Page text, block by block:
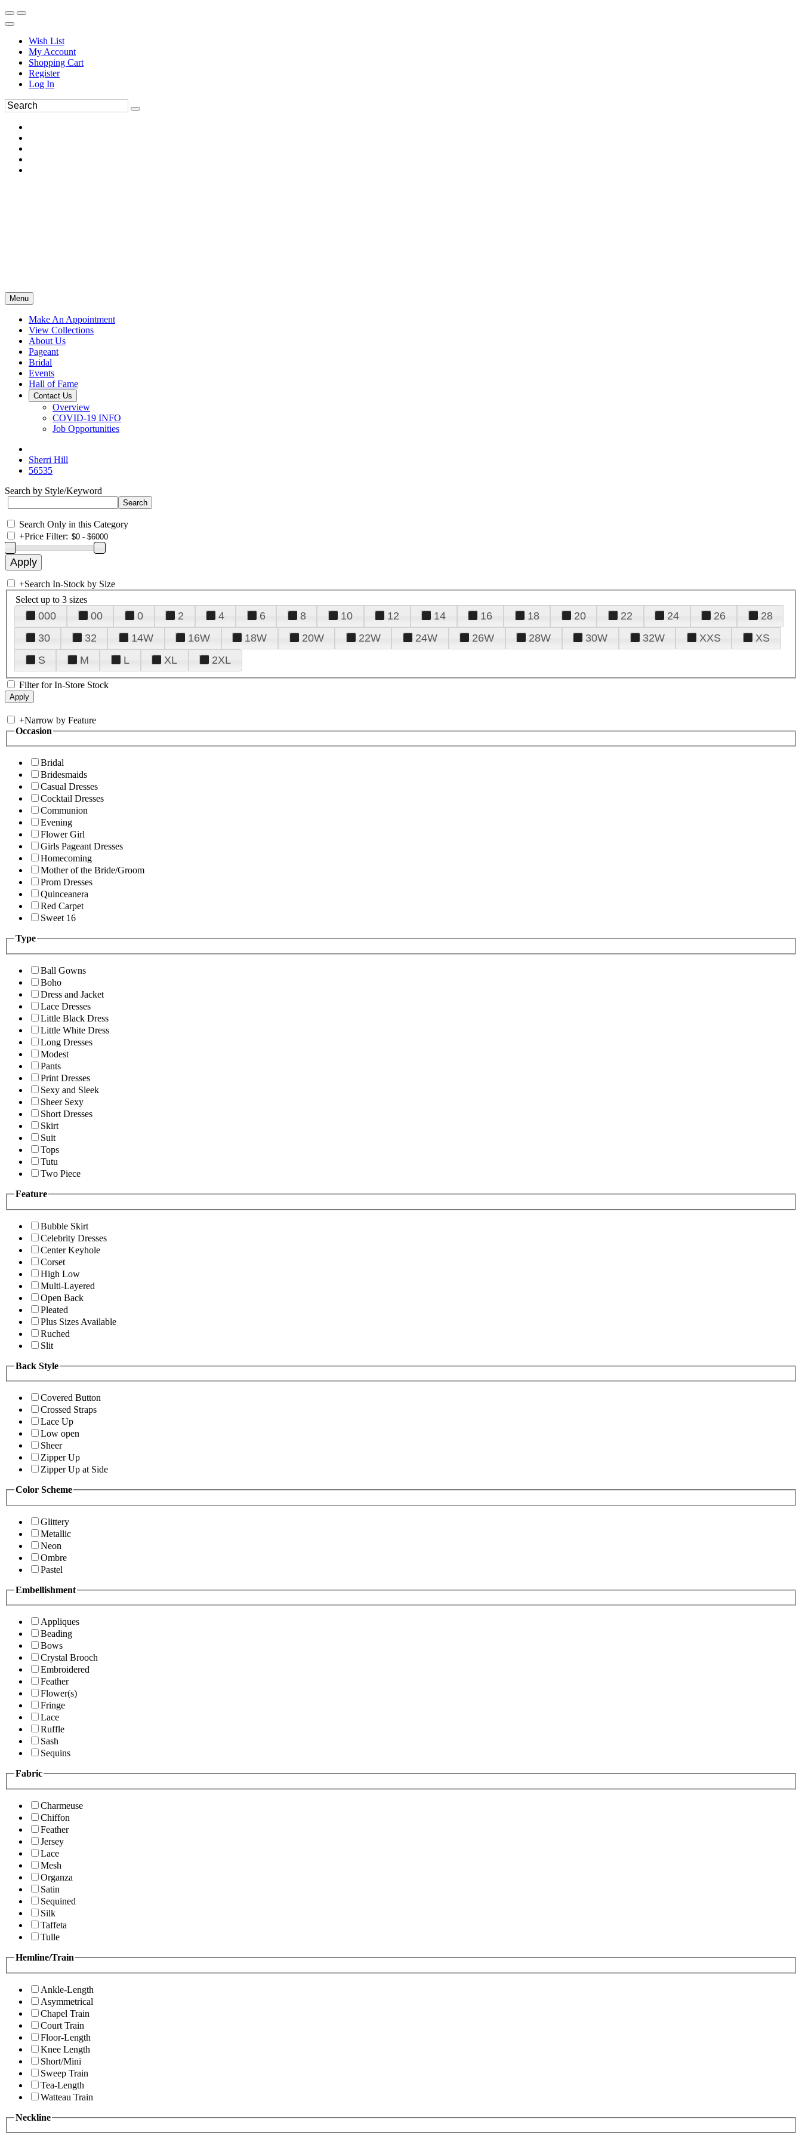
Wish List
My Account
Shopping Cart
Register
Log In
Menu
Make An Appointment
View Collections
About Us
Pageant
Bridal
Events
Hall of Fame
Contact Us
Overview
COVID-19 INFO
Job Opportunities
Sherri Hill
56535
Search by Style/Keyword
Search Only in this Category
+Price Filter:
+Search In-Stock by Size
Select up to 3 sizes
000 00 0 2 4 6 8 10 12 14 16 18 20 22 24 26
28
30
32 14W 16W 18W 20W 22W 24W 26W 28W 30W 32W XXS
XS
S
M L XL 2XL
Filter for In-Store Stock
+Narrow by Feature
Occasion
Bridal
Bridesmaids
Casual Dresses
Cocktail Dresses
Communion
Evening
Flower Girl
Girls Pageant Dresses
Homecoming
Mother of the Bride/Groom
Prom Dresses
Quinceanera
Red Carpet
Sweet 16
Type
Ball Gowns
Boho
Dress and Jacket
Lace Dresses
Little Black Dress
Little White Dress
Long Dresses
Modest
Pants
Print Dresses
Sexy and Sleek
Sheer Sexy
Short Dresses
Skirt
Suit
Tops
Tutu
Two Piece
Feature
Bubble Skirt
Celebrity Dresses
Center Keyhole
Corset
High Low
Multi-Layered
Open Back
Pleated
Plus Sizes Available
Ruched
Slit
Back Style
Covered Button
Crossed Straps
Lace Up
Low open
Sheer
Zipper Up
Zipper Up at Side
Color Scheme
Glittery
Metallic
Neon
Ombre
Pastel
Embellishment
Appliques
Beading
Bows
Crystal Brooch
Embroidered
Feather
Flower(s)
Fringe
Lace
Ruffle
Sash
Sequins
Fabric
Charmeuse
Chiffon
Feather
Jersey
Lace
Mesh
Organza
Satin
Sequined
Silk
Taffeta
Tulle
Hemline/Train
Ankle-Length
Asymmetrical
Chapel Train
Court Train
Floor-Length
Knee Length
Short/Mini
Sweep Train
Tea-Length
Watteau Train
Neckline